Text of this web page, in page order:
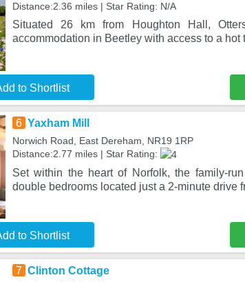
Distance:2.36 miles | Star Rating: N/A
Situated 26 km from Houghton Hall,
accommodation in Beetley with access to a hot
to Shortlist
6 Yaxham Mill
Norwich Road, East Dereham, NR19 1RP
Distance:2.77 miles | Star Rating:
Set within the heart of Norfolk, the family-
double bedrooms located just a 2-minute drive
to Shortlist
7 Clinton Cottage